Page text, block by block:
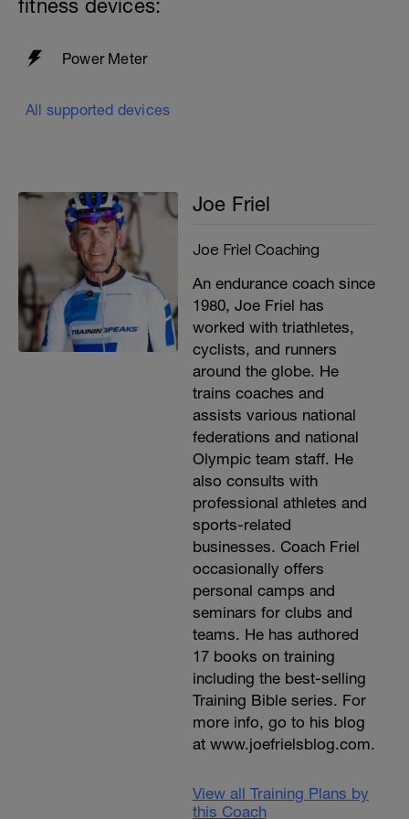
easily for 5-10 minutes. Cool down for 5-
fitness devices:
Power Meter
All supported devices
Joe Friel
Joe Friel Coaching
An endurance coach since
1980, Joe Friel has
worked with triathletes,
cyclists, and runners
around the globe. He
trains coaches and
assists various national
federations and national
Olympic team staff. He
also consults with
professional athletes and
sports-related
businesses. Coach Friel
occasionally offers
personal camps and
seminars for clubs and
teams. He has authored
17 books on training
including the best-selling
Training Bible series. For
more info, go to his blog
at www.joefrielsblog.com.
View all Training Plans by
this Coach